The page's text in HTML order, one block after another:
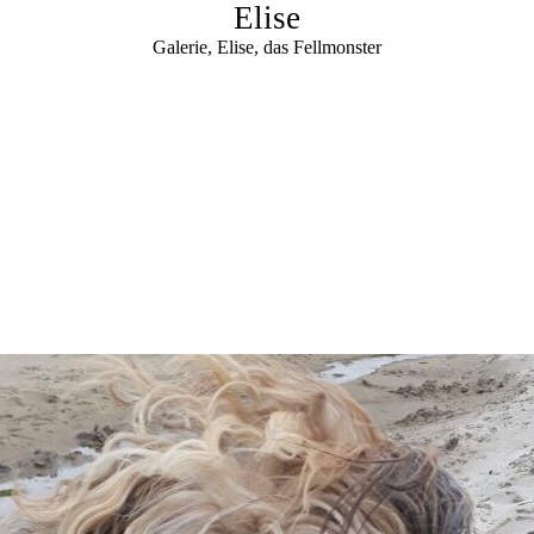
Elise
Galerie, Elise, das Fellmonster